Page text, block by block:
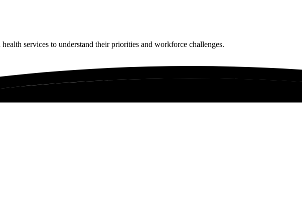
services to understand their priorities and workforce challenges.